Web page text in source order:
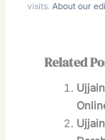
visits.About our
Related